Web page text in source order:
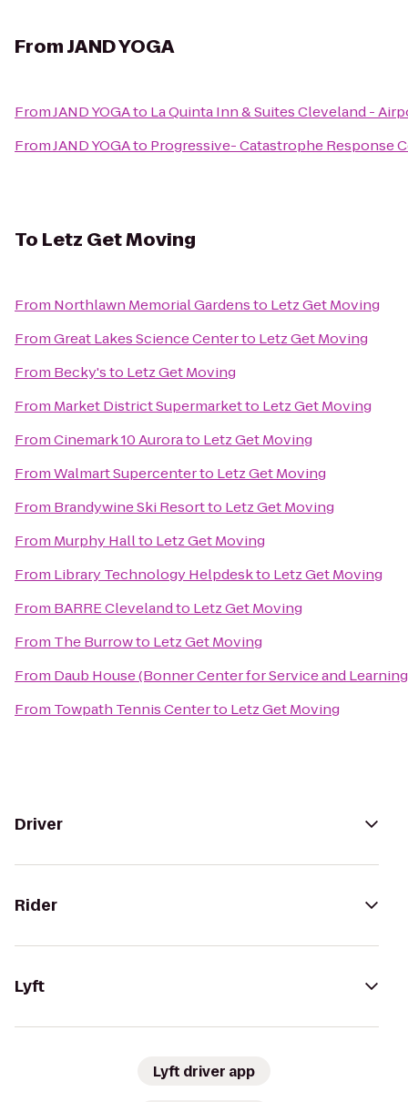
FromJAND YOGA
FromJAND YOGAto La Quinta Inn & Suites Cleveland -
FromJAND YOGAto Progressive- Catastrophe Response
To Letz Get Moving
From Northlawn Memorial Gardensto Letz Get Moving
FromGreat Lakes Science Centerto Letz Get Moving
From Becky'sto Letz Get Moving
From Market District Supermarketto Letz Get Moving
FromCinemark 10 Aurorato Letz Get Moving
FromWalmart Supercenterto Letz Get Moving
From Brandywine Ski Resortto Letz Get Moving
From Murphy Hallto Letz Get Moving
From Library Technology Helpdeskto Letz Get Moving
From BARRE Clevelandto Letz Get Moving
From The Burrowto Letz Get Moving
From Daub House (Bonner Center for Service and
From Towpath Tennis Centerto Letz Get Moving
Driver
Rider
Lyft
Lyft driver app